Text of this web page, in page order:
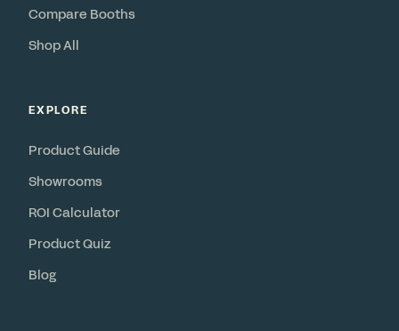
Compare Booths
Shop All
EXPLORE
Product Guide
Showrooms
ROI Calculator
Product Quiz
Blog